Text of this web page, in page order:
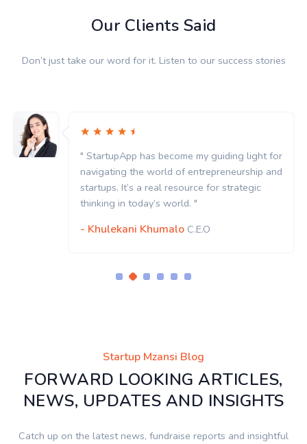
Our Clients Said
Don’t just take our word for it. Listen to our success stories
" StartupApp has become my guiding light for
navigating the world of entrepreneurship and
startups. It’s a real resource for strategic
thinking in today’s world. "
- Khulekani Khumalo C.E.O
Startup Mzansi Blog
FORWARD LOOKING ARTICLES,
NEWS, UPDATES AND INSIGHTS
Catch up on the latest news, fundraise reports and insightful